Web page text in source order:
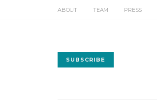
ABOUT TEAM PRESS
SUBSCRIBE